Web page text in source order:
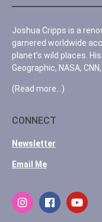
Joshua Cripps is a
garnered worldwide
planet’s wild places.
Geographic, NASA,
(Read more…)
CONNECT
Newsletter
Email Me